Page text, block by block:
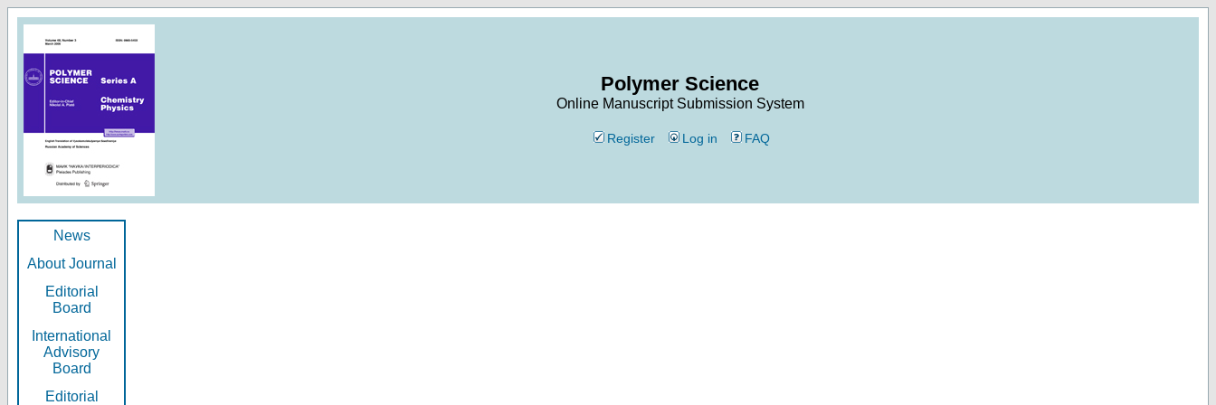
Polymer Science
Online Manuscript Submission System
Register Log in FAQ
News
About Journal
Editorial
Board
International
Advisory
Board
Editorial